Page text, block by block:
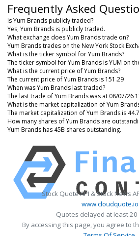
Frequently Asked
Is Yum Brands publicly traded?
Yes, Yum Brands is publicly traded.
What exchange does Yum Brands trade on?
Yum Brands trades on the New York Stock
What is the ticker symbol for Yum Brands?
The ticker symbol for Yum Brands is YUM on
What is the current price of Yum Brands?
The current price of Yum Brands is 151.29
When was Yum Brands last traded?
The last trade of Yum Brands was at 08/07/26
What is the market capitalization of Yum
The market capitalization of Yum Brands is
How many shares of Yum Brands are
Yum Brands has 45B shares outstanding.
Stock Quote API & Stock News
www.cloudquote.io
Quotes delayed at least 20
By accessing this page, you agree to